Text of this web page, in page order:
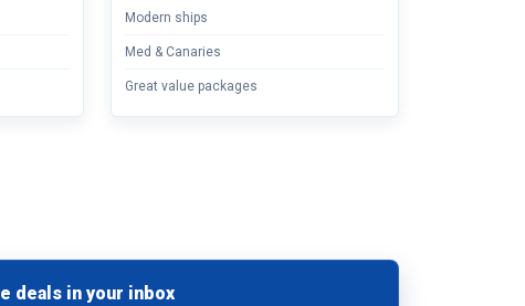
Modern ships
Med & Canaries
Great value packages
deals in your inbox